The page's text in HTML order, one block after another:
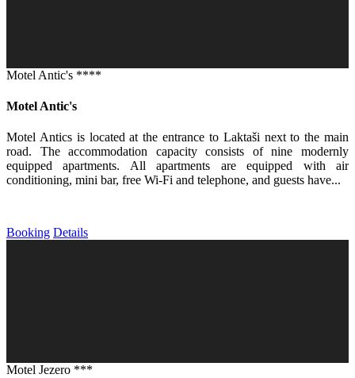
Motel Antic's ****
Motel Antic's
Motel Antics is located at the entrance to Laktaši next to the main
road. The accommodation capacity consists of nine modernly
equipped apartments. All apartments are equipped with air
conditioning, mini bar, free Wi-Fi and telephone, and guests have...
Booking Details
Motel Jezero ***